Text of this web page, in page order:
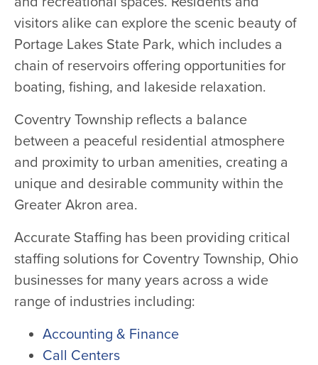
visitors alike can explore the scenic beauty of
Portage Lakes State Park, which includes a
chain of reservoirs offering opportunities for
boating, fishing, and lakeside relaxation.
Coventry Township reflects a balance
between a peaceful residential atmosphere
and proximity to urban amenities, creating a
unique and desirable community within the
Greater Akron area.
Accurate Staffing has been providing critical
staffing solutions for Coventry Township, Ohio
businesses for many years across a wide
range of industries including:
Accounting & Finance
Call Centers